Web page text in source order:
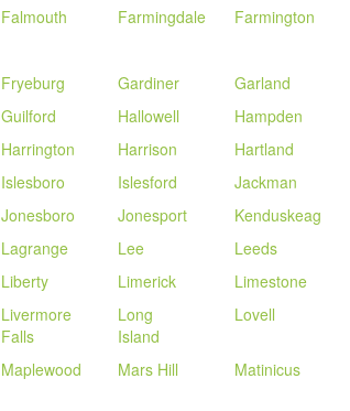
Falmouth Farmingdale Farmington
Fryeburg Gardiner Garland
Guilford Hallowell Hampden
Harrington Harrison Hartland
Islesboro Islesford Jackman
Jonesboro
Jonesport Kenduskeag
Lagrange Lee Leeds
Liberty
Limerick Limestone
Livermore
Falls
Long
Island
Lovell
Maplewood Mars Hill Matinicus